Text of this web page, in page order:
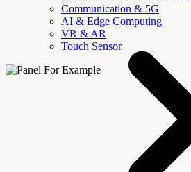
Communication & 5G
AI & Edge Computing
VR & AR
Touch Sensor